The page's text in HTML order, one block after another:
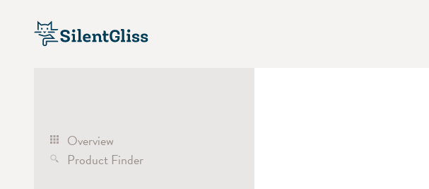
Overview
Product Finder